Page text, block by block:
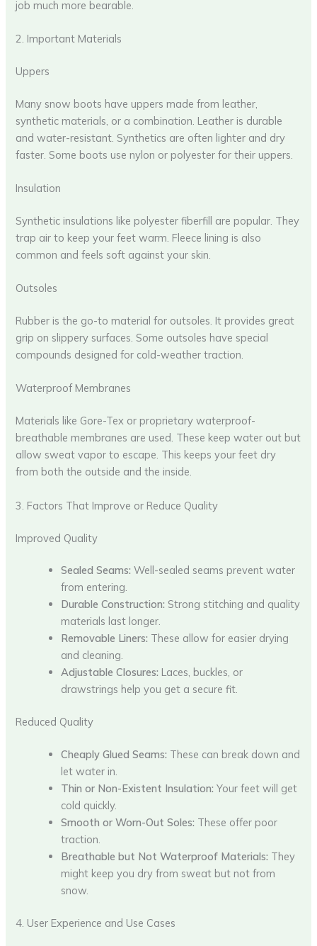
job much more bearable.
2. Important Materials
Uppers
Many snow boots have uppers made from leather,
synthetic materials, or a combination. Leather is durable
and water-resistant. Synthetics are often lighter and dry
faster. Some boots use nylon or polyester for their uppers.
Insulation
Synthetic insulations like polyester fiberfill are popular. They
trap air to keep your feet warm. Fleece lining is also
common and feels soft against your skin.
Outsoles
Rubber is the go-to material for outsoles. It provides great
grip on slippery surfaces. Some outsoles have special
compounds designed for cold-weather traction.
Waterproof Membranes
Materials like Gore-Tex or proprietary waterproof-
breathable membranes are used. These keep water out but
allow sweat vapor to escape. This keeps your feet dry
from both the outside and the inside.
3. Factors That Improve or Reduce Quality
Improved Quality
Sealed Seams: Well-sealed seams prevent water
from entering.
Durable Construction: Strong stitching and quality
materials last longer.
Removable Liners: These allow for easier drying
and cleaning.
Adjustable Closures: Laces, buckles, or
drawstrings help you get a secure fit.
Reduced Quality
Cheaply Glued Seams: These can break down and
let water in.
Thin or Non-Existent Insulation: Your feet will get
cold quickly.
Smooth or Worn-Out Soles: These offer poor
traction.
Breathable but Not Waterproof Materials: They
might keep you dry from sweat but not from
snow.
4. User Experience and Use Cases